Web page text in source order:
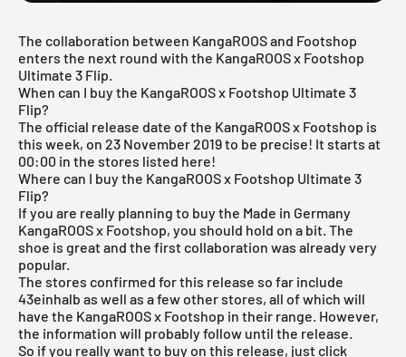
The collaboration between KangaROOS and Footshop
enters the next round with the KangaROOS x Footshop
Ultimate 3 Flip.
When can I buy the KangaROOS x Footshop Ultimate 3
Flip?
The official release date of the KangaROOS x Footshop is
this week, on 23 November 2019 to be precise! It starts at
00:00 in the stores listed here!
Where can I buy the KangaROOS x Footshop Ultimate 3
Flip?
If you are really planning to buy the Made in Germany
KangaROOS x Footshop, you should hold on a bit. The
shoe is great and the first collaboration was already very
popular.
The stores confirmed for this release so far include
43einhalb as well as a few other stores, all of which will
have the KangaROOS x Footshop in their range. However,
the information will probably follow until the release.
So if you really want to buy on this release, just click